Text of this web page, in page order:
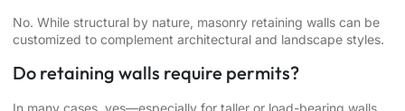
No. While structural by nature, masonry retaining walls can be
customized to complement architectural and landscape styles.
Do retaining walls require permits?
In many cases, yes—especially for taller or load-bearing walls.